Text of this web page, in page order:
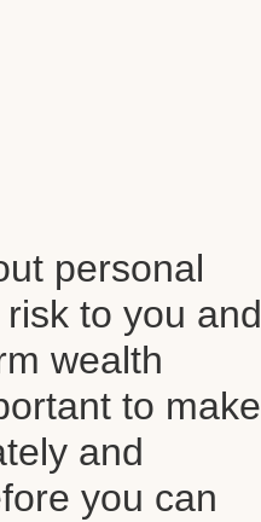
personal
to you and
wealth
to make
and
you can